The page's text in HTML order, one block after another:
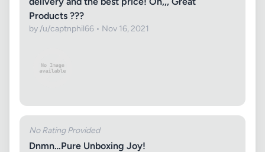
Products ???
by /u/captnphil66 • Nov 16, 2021
No Rating Provided
Dnmn…Pure Unboxing Joy!